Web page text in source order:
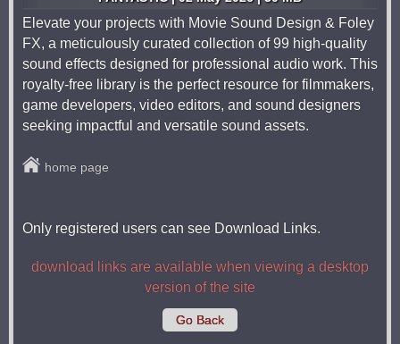
Elevate your projects with Movie Sound Design & Foley
FX, a meticulously curated collection of 99 high-quality
sound effects designed for professional audio work. This
royalty-free library is the perfect resource for filmmakers,
game developers, video editors, and sound designers
seeking impactful and versatile sound assets.
home page
Only registered users can see Download Links.
download links are available when viewing a desktop
version of the site
Go Back